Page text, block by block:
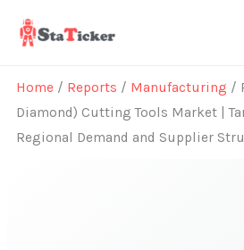
Home / Reports / Manufacturing /
Diamond) Cutting Tools Market |
Regional Demand and Supplier